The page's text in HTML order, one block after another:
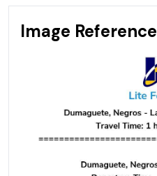
Image Reference